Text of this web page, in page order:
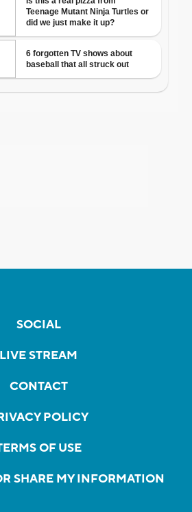
SOCIAL
LIVE STREAM
CONTACT
POLICY
OF USE
SHARE MY INFORMATION